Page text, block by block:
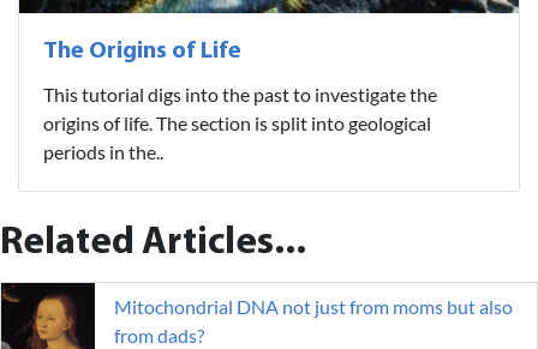
The Origins of Life
This tutorial digs into the past to investigate the
origins of life. The section is split into geological
periods in the..
Related Articles...
Mitochondrial DNA not just from moms but also
from dads?